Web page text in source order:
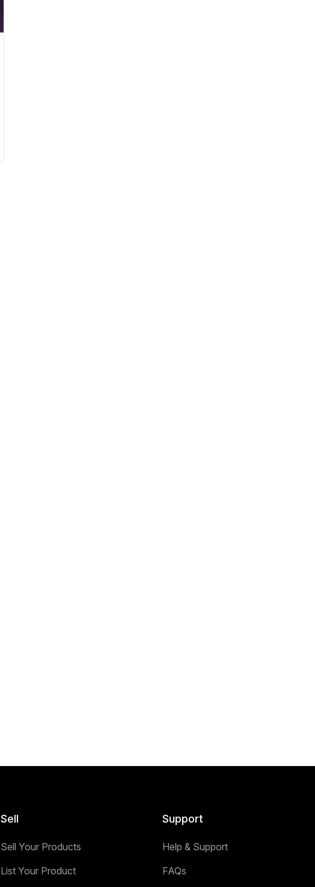
Sell
Sell Your Products
List Your Product
Support
Help & Support
FAQs